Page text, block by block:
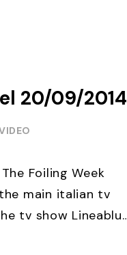
20/09/2014
Foiling Week
main italian tv
tv show Lineablu